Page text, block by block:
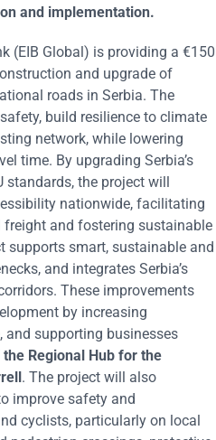
and implementation.
(EIB Global) is providing a €150
and upgrade of
roads in Serbia. The
build resilience to climate
network, while lowering
time. By upgrading Serbia’s
standards, the project will
nationwide, facilitating
and fostering sustainable
supports smart, sustainable and
and integrates Serbia’s
These improvements
by increasing
supporting businesses
the Regional Hub for the
. The project will also
improve safety and
cyclists, particularly on local